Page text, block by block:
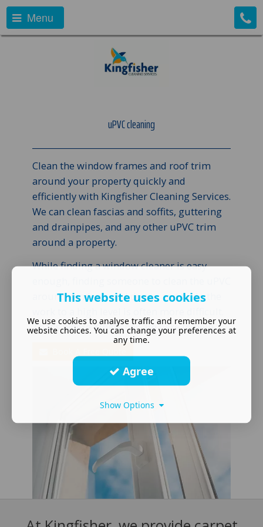
Menu
uPVC cleaning
Clean the window frames and roof trim
around your property quickly and
efficiently with Kingfisher Cleaning Services.
We can clean fascias and soffits, guttering
and drainpipes, and any other uPVC trim
around a property.
While finding a window cleaner is easy
around windows and doors, and to do the
That's where Kingfisher are here to help
This website uses cookies
We use cookies to analyse traffic and remember your
website choices. You can change your preferences at
any time.
Agree
Show Options